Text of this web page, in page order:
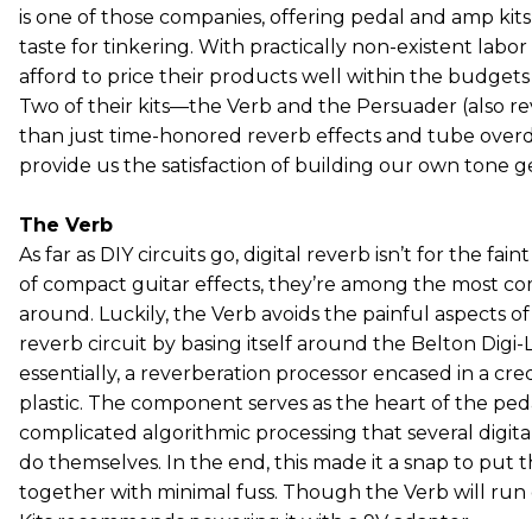
is one of those companies, offering pedal and amp
taste for tinkering. With practically non-existent labor
afford to price their products well within the budgets
Two of their kits—the Verb and the Persuader (also
than just time-honored reverb effects and tube
provide us the satisfaction of building our own tone
The Verb
As far as DIY circuits go, digital reverb isn’t for the
of compact guitar effects, they’re among the most
around. Luckily, the Verb avoids the painful aspects
reverb circuit by basing itself around the Belton
essentially, a reverberation processor encased in a
plastic. The component serves as the heart of the
complicated algorithmic processing that several
do themselves. In the end, this made it a snap to put
together with minimal fuss. Though the Verb will run